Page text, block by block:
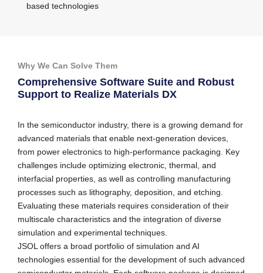
based technologies
Why We Can Solve Them
Comprehensive Software Suite and Robust
Support to Realize Materials DX
In the semiconductor industry, there is a growing demand for
advanced materials that enable next-generation devices,
from power electronics to high-performance packaging. Key
challenges include optimizing electronic, thermal, and
interfacial properties, as well as controlling manufacturing
processes such as lithography, deposition, and etching.
Evaluating these materials requires consideration of their
multiscale characteristics and the integration of diverse
simulation and experimental techniques.
JSOL offers a broad portfolio of simulation and AI
technologies essential for the development of such advanced